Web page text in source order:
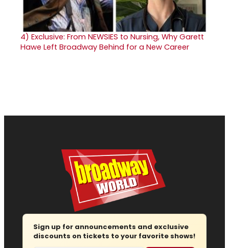
4) Exclusive: From NEWSIES to Nursing, Why Garett
Hawe Left Broadway Behind for a New Career
Sign up for announcements and exclusive
discounts on tickets to your favorite shows!